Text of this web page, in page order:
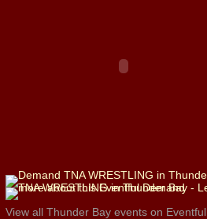
View all Thunder Bay events on Eventful